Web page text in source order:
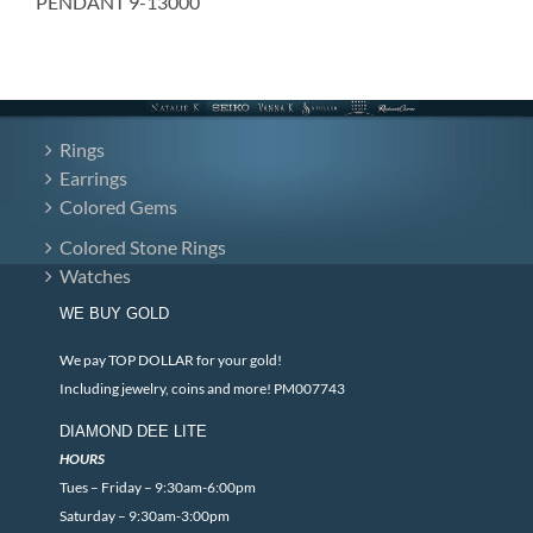
Rings
Earrings
Colored Gems
Colored Stone Rings
Watches
WE BUY GOLD
We pay TOP DOLLAR for your gold!
Including jewelry, coins and more! PM007743
DIAMOND DEE LITE
HOURS
Tues – Friday – 9:30am-6:00pm
Saturday – 9:30am-3:00pm